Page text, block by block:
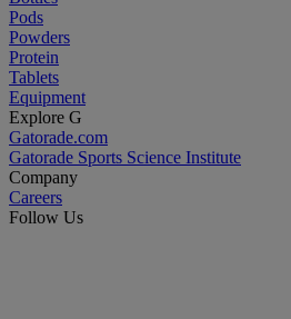
Pods
Powders
Protein
Tablets
Equipment
Explore G
Gatorade.com
Gatorade Sports Science Institute
Company
Careers
Follow Us